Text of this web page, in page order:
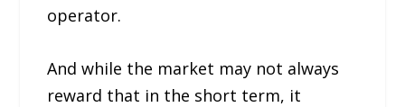
operator.
And while the market may not always
reward that in the short term, it